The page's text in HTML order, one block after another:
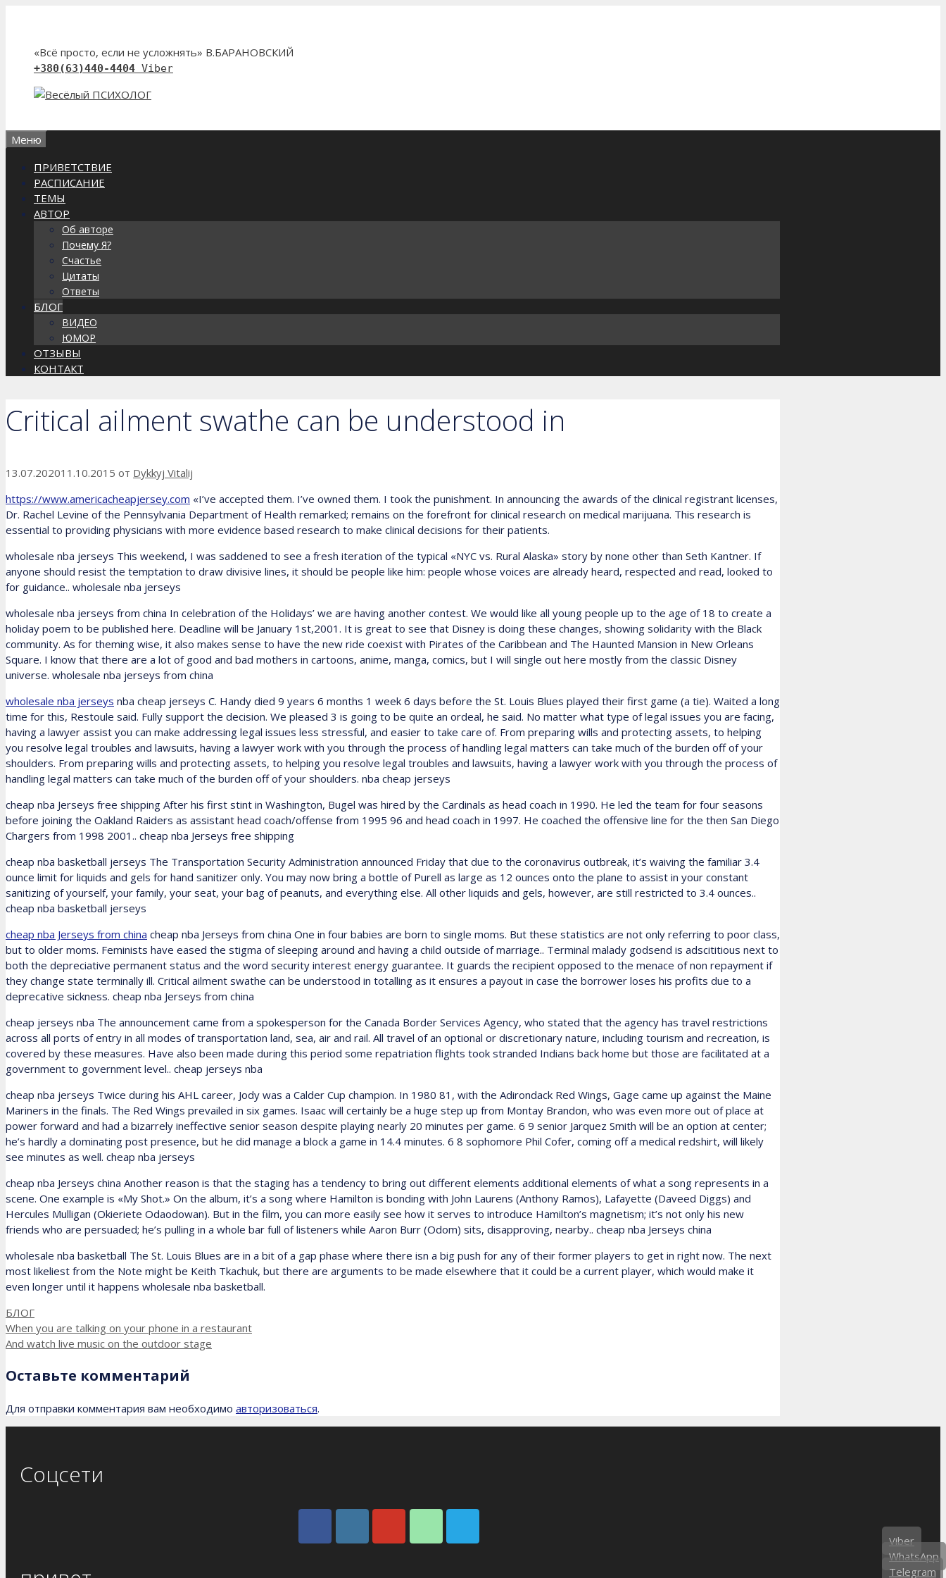
«Всё просто, если не усложнять» В.БАРАНОВСКИЙ
+380(63)440-4404 Viber
Меню
ПРИВЕТСТВИЕ
РАСПИСАНИЕ
ТЕМЫ
АВТОР
Об авторе
Почему Я?
Счастье
Цитаты
Ответы
БЛОГ
ВИДЕО
ЮМОР
ОТЗЫВЫ
КОНТАКТ
Critical ailment swathe can be understood in
13.07.202011.10.2015 от Dykkyj Vitalij
https://www.americacheapjersey.com «I’ve accepted them. I’ve owned them. I took the punishment. In announcing the awards of the clinical registrant licenses,
Dr. Rachel Levine of the Pennsylvania Department of Health remarked; remains on the forefront for clinical research on medical marijuana. This research is
essential to providing physicians with more evidence based research to make clinical decisions for their patients.
wholesale nba jerseys This weekend, I was saddened to see a fresh iteration of the typical «NYC vs. Rural Alaska» story by none other than Seth Kantner. If
anyone should resist the temptation to draw divisive lines, it should be people like him: people whose voices are already heard, respected and read, looked to
for guidance.. wholesale nba jerseys
wholesale nba jerseys from china In celebration of the Holidays’ we are having another contest. We would like all young people up to the age of 18 to create a
holiday poem to be published here. Deadline will be January 1st,2001. It is great to see that Disney is doing these changes, showing solidarity with the Black
community. As for theming wise, it also makes sense to have the new ride coexist with Pirates of the Caribbean and The Haunted Mansion in New Orleans
Square. I know that there are a lot of good and bad mothers in cartoons, anime, manga, comics, but I will single out here mostly from the classic Disney
universe. wholesale nba jerseys from china
wholesale nba jerseys nba cheap jerseys C. Handy died 9 years 6 months 1 week 6 days before the St. Louis Blues played their first game (a tie). Waited a long
time for this, Restoule said. Fully support the decision. We pleased 3 is going to be quite an ordeal, he said. No matter what type of legal issues you are facing,
having a lawyer assist you can make addressing legal issues less stressful, and easier to take care of. From preparing wills and protecting assets, to helping
you resolve legal troubles and lawsuits, having a lawyer work with you through the process of handling legal matters can take much of the burden off of your
shoulders. From preparing wills and protecting assets, to helping you resolve legal troubles and lawsuits, having a lawyer work with you through the process of
handling legal matters can take much of the burden off of your shoulders. nba cheap jerseys
cheap nba Jerseys free shipping After his first stint in Washington, Bugel was hired by the Cardinals as head coach in 1990. He led the team for four seasons
before joining the Oakland Raiders as assistant head coach/offense from 1995 96 and head coach in 1997. He coached the offensive line for the then San Diego
Chargers from 1998 2001.. cheap nba Jerseys free shipping
cheap nba basketball jerseys The Transportation Security Administration announced Friday that due to the coronavirus outbreak, it’s waiving the familiar 3.4
ounce limit for liquids and gels for hand sanitizer only. You may now bring a bottle of Purell as large as 12 ounces onto the plane to assist in your constant
sanitizing of yourself, your family, your seat, your bag of peanuts, and everything else. All other liquids and gels, however, are still restricted to 3.4 ounces..
cheap nba basketball jerseys
cheap nba Jerseys from china cheap nba Jerseys from china One in four babies are born to single moms. But these statistics are not only referring to poor class,
but to older moms. Feminists have eased the stigma of sleeping around and having a child outside of marriage.. Terminal malady godsend is adscititious next to
both the depreciative permanent status and the word security interest energy guarantee. It guards the recipient opposed to the menace of non repayment if
they change state terminally ill. Critical ailment swathe can be understood in totalling as it ensures a payout in case the borrower loses his profits due to a
deprecative sickness. cheap nba Jerseys from china
cheap jerseys nba The announcement came from a spokesperson for the Canada Border Services Agency, who stated that the agency has travel restrictions
across all ports of entry in all modes of transportation land, sea, air and rail. All travel of an optional or discretionary nature, including tourism and recreation, is
covered by these measures. Have also been made during this period some repatriation flights took stranded Indians back home but those are facilitated at a
government to government level.. cheap jerseys nba
cheap nba jerseys Twice during his AHL career, Jody was a Calder Cup champion. In 1980 81, with the Adirondack Red Wings, Gage came up against the Maine
Mariners in the finals. The Red Wings prevailed in six games. Isaac will certainly be a huge step up from Montay Brandon, who was even more out of place at
power forward and had a bizarrely ineffective senior season despite playing nearly 20 minutes per game. 6 9 senior Jarquez Smith will be an option at center;
he’s hardly a dominating post presence, but he did manage a block a game in 14.4 minutes. 6 8 sophomore Phil Cofer, coming off a medical redshirt, will likely
see minutes as well. cheap nba jerseys
cheap nba Jerseys china Another reason is that the staging has a tendency to bring out different elements additional elements of what a song represents in a
scene. One example is «My Shot.» On the album, it’s a song where Hamilton is bonding with John Laurens (Anthony Ramos), Lafayette (Daveed Diggs) and
Hercules Mulligan (Okieriete Odaodowan). But in the film, you can more easily see how it serves to introduce Hamilton’s magnetism; it’s not only his new
friends who are persuaded; he’s pulling in a whole bar full of listeners while Aaron Burr (Odom) sits, disapproving, nearby.. cheap nba Jerseys china
wholesale nba basketball The St. Louis Blues are in a bit of a gap phase where there isn a big push for any of their former players to get in right now. The next
most likeliest from the Note might be Keith Tkachuk, but there are arguments to be made elsewhere that it could be a current player, which would make it
even longer until it happens wholesale nba basketball.
Рубрики
БЛОГ
When you are talking on your phone in a restaurant
And watch live music on the outdoor stage
Оставьте комментарий
Для отправки комментария вам необходимо авторизоваться.
Соцсети
Viber
WhatsApp
Telegram